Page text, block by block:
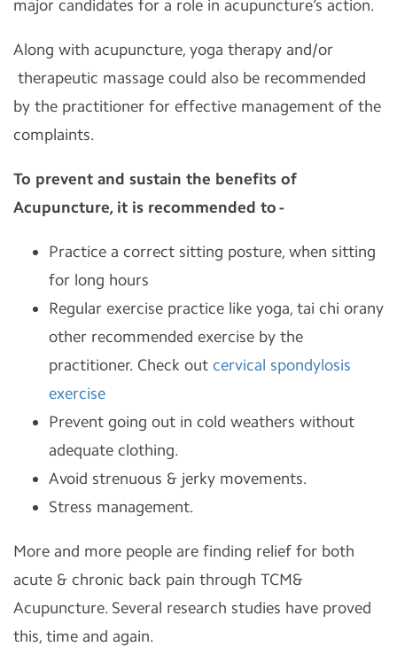
major candidates for a role in acupuncture’s action.
Along with acupuncture, yoga therapy and/or
therapeutic massage could also be recommended
by the practitioner for effective management of the
complaints.
To prevent and sustain the benefits of
Acupuncture, it is recommended to -
Practice a correct sitting posture, when sitting
for long hours
Regular exercise practice like yoga, tai chi orany
other recommended exercise by the
practitioner. Check out cervical spondylosis
exercise
Prevent going out in cold weathers without
adequate clothing.
Avoid strenuous & jerky movements.
Stress management.
More and more people are finding relief for both
acute & chronic back pain through TCM&
Acupuncture. Several research studies have proved
this, time and again.